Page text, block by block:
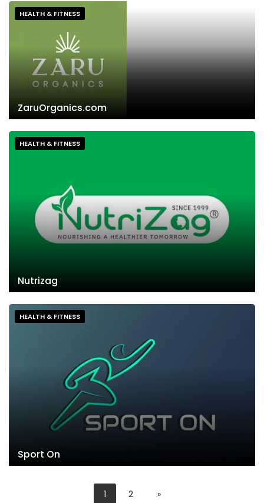
HEALTH & FITNESS
ZaruOrganics.com
HEALTH & FITNESS
Nutrizag
HEALTH & FITNESS
Sport On
1 2 »